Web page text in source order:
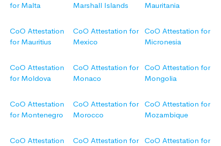
for Malta
Marshall Islands
Mauritania
CoO Attestation
for Mauritius
CoO Attestation for
Mexico
CoO Attestation for
Micronesia
CoO Attestation
for Moldova
CoO Attestation for
Monaco
CoO Attestation for
Mongolia
CoO Attestation
for Montenegro
CoO Attestation for
Morocco
CoO Attestation for
Mozambique
CoO Attestation
CoO Attestation for
CoO Attestation for